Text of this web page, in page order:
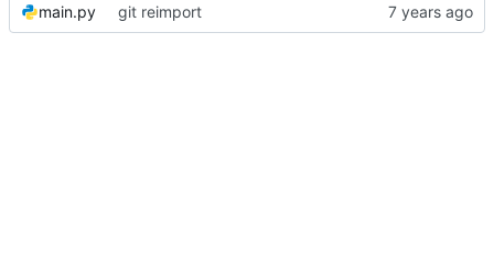
main.py git reimport